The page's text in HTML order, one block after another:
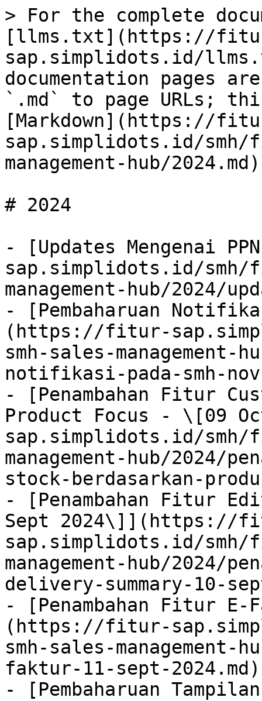
> For the complete
[llms.txt](https://
sap.simplidots.id/
documentation pages
`.md` to page URLs;
[Markdown](https://
sap.simplidots.id/smh/
management-hub/
# 2024
- [Updates Mengenai
sap.simplidots.id/smh/
management-hub/2024/
- [Pembaharuan
(https://fitur-
smh-sales-management-
notifikasi-pada-smh-
- [Penambahan Fitur
Product Focus - \[09
sap.simplidots.id/smh/
management-hub/2024/
stock-berdasarkan-
- [Penambahan Fitur
Sept 2024\]](https://
sap.simplidots.id/smh/
management-hub/2024/
delivery-summary-10-
- [Penambahan Fitur
(https://fitur-
smh-sales-management-
faktur-11-sept-2024.md)
- [Pembaharuan